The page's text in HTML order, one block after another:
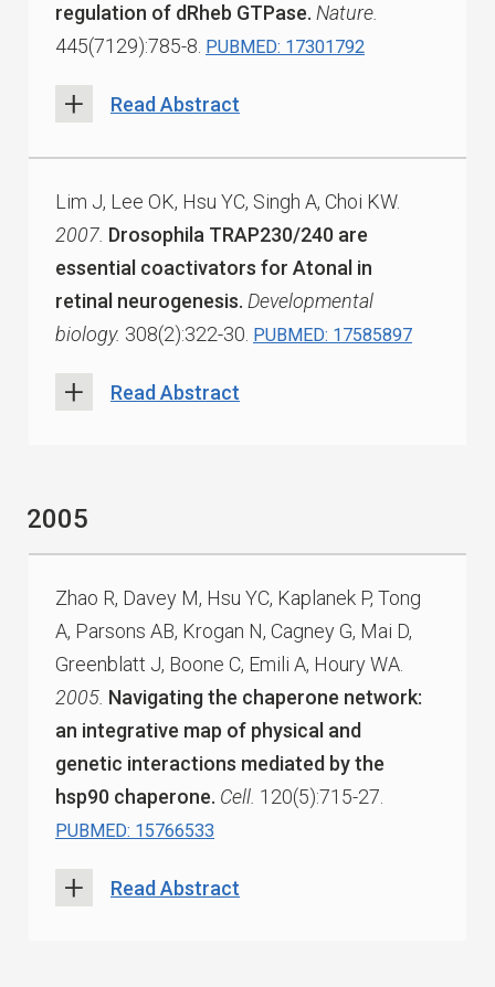
regulation of dRheb GTPase. Nature.
445(7129):785-8. PUBMED: 17301792
Read Abstract
Lim J, Lee OK, Hsu YC, Singh A, Choi KW.
2007. Drosophila TRAP230/240 are
essential coactivators for Atonal in
retinal neurogenesis. Developmental
biology. 308(2):322-30. PUBMED: 17585897
Read Abstract
2005
Zhao R, Davey M, Hsu YC, Kaplanek P, Tong
A, Parsons AB, Krogan N, Cagney G, Mai D,
Greenblatt J, Boone C, Emili A, Houry WA.
2005. Navigating the chaperone network:
an integrative map of physical and
genetic interactions mediated by the
hsp90 chaperone. Cell. 120(5):715-27.
PUBMED: 15766533
Read Abstract